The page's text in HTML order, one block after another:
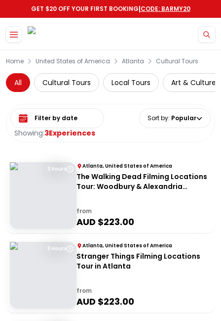
GET $20 OFF YOUR FIRST BOOKING|CODE: BARMY20
Home United States of America Atlanta Cultural Tours
All Cultural Tours Local Tours Art & Culture
Showing:3Experiences
Select date range Sort by: Popular
3 Hours Atlanta, United States of America
The Walking Dead Filming Locations
Tour: Woodbury & Alexandria
from
AUD $223.00
3 Hours Atlanta, United States of America
Stranger Things Filming Locations
Tour in Atlanta
from
AUD $223.00